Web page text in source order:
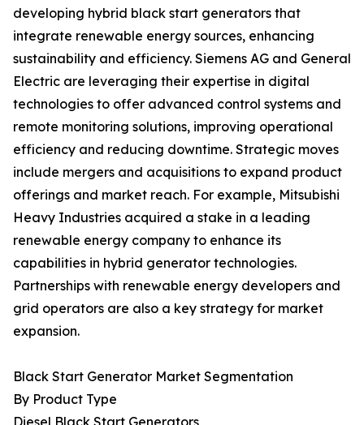
developing hybrid black start generators that
integrate renewable energy sources, enhancing
sustainability and efficiency. Siemens AG and General
Electric are leveraging their expertise in digital
technologies to offer advanced control systems and
remote monitoring solutions, improving operational
efficiency and reducing downtime. Strategic moves
include mergers and acquisitions to expand product
offerings and market reach. For example, Mitsubishi
Heavy Industries acquired a stake in a leading
renewable energy company to enhance its
capabilities in hybrid generator technologies.
Partnerships with renewable energy developers and
grid operators are also a key strategy for market
expansion.
Black Start Generator Market Segmentation
By Product Type